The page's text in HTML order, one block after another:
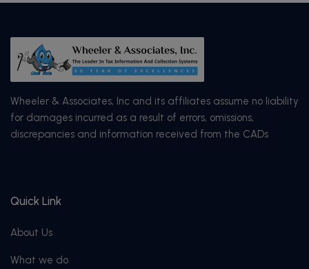
Wheeler & Associates, Inc and its affiliates assume no liability
for damages incurred as a result of errors, omissions,
discrepancies and information received from the CADs
Quick Link
About Us
What we do